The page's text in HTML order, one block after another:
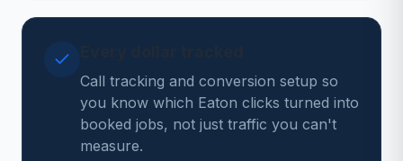
Call tracking and conversion setup so
you know which Eaton clicks turned into
booked jobs, not just traffic you can't
measure.